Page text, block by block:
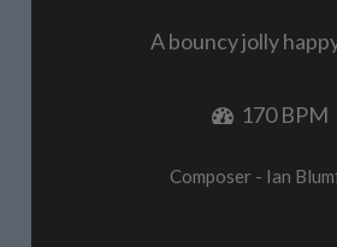
A bouncy jolly
170 BPM
Composer - Ian